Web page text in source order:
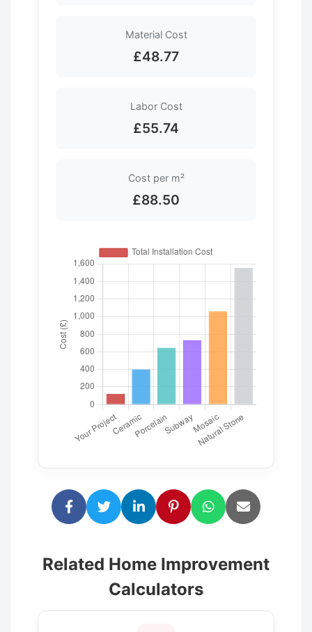
Material Cost
£48.77
Labor Cost
£55.74
Cost per m²
£88.50
Related Home Improvement
Calculators